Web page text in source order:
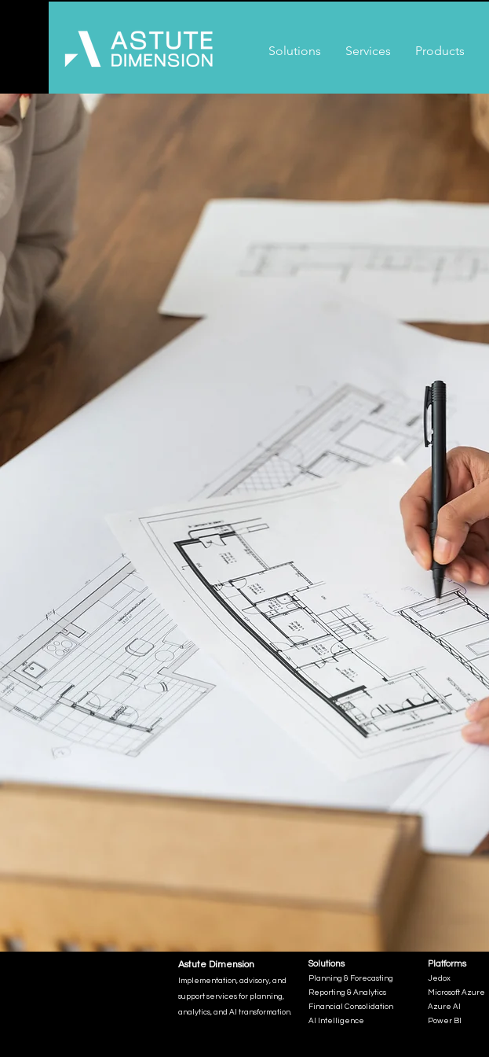
Solutions Services Products
Astute Dimension
Implementation, advisory, and
support services for planning,
analytics, and AI transformation.
Solutions
Planning & Forecasting
Reporting & Analytics
Financial Consolidation
AI Intelligence
Platforms
Jedox
Microsoft Azure
Azure AI
Power BI